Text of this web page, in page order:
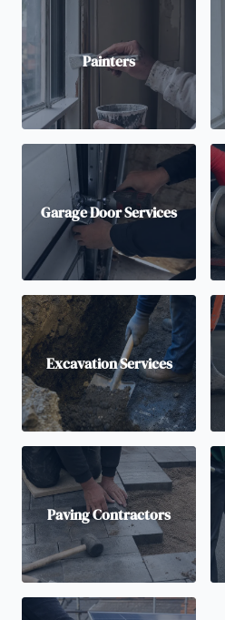
Painters
Garage Door Services
Excavation Services
Paving Contractors